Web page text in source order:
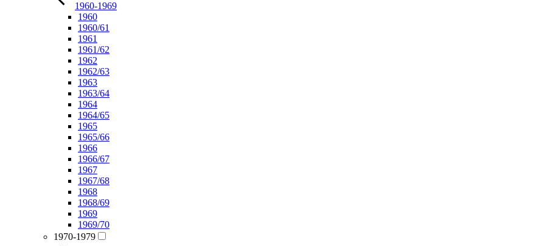
1960-1969
1960
1960/61
1961
1961/62
1962
1962/63
1963
1963/64
1964
1964/65
1965
1965/66
1966
1966/67
1967
1967/68
1968
1968/69
1969
1969/70
1970-1979